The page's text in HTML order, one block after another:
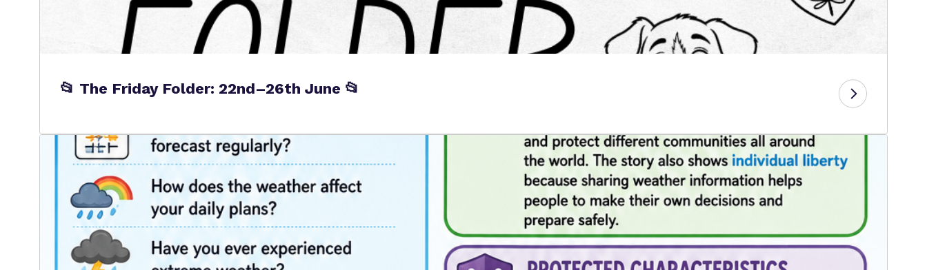
📂 The Friday Folder: 22nd–26th June 📂